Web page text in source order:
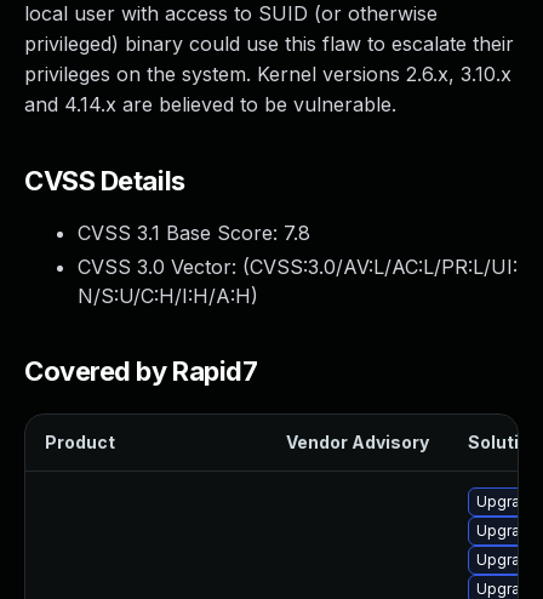
local user with access to SUID (or otherwise
privileged) binary could use this flaw to escalate their
privileges on the system. Kernel versions 2.6.x, 3.10.x
and 4.14.x are believed to be vulnerable.
CVSS Details
CVSS 3.1 Base Score: 7.8
CVSS 3.0 Vector: (CVSS:3.0/AV:L/AC:L/PR:L/UI:
N/S:U/C:H/I:H/A:H)
Covered by Rapid7
Product Vendor Advisory Solution